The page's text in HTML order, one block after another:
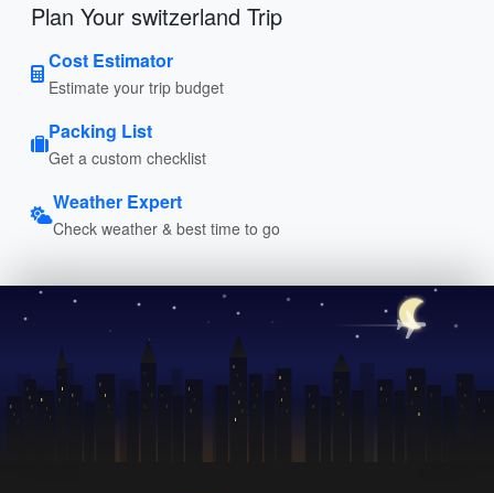
Plan Your switzerland Trip
Cost Estimator
Estimate your trip budget
Packing List
Get a custom checklist
Weather Expert
Check weather & best time to go